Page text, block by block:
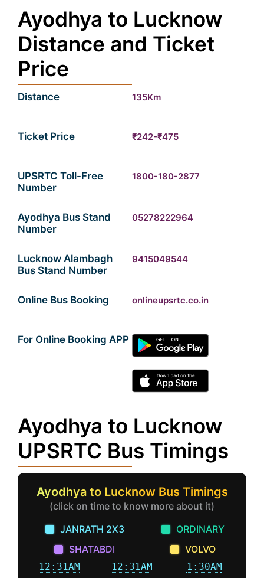
Ayodhya to Lucknow
Distance and Ticket
Price
Distance 135Km
Ticket Price ₹242-₹475
UPSRTC Toll-Free
Number
1800-180-2877
Ayodhya Bus Stand
Number
05278222964
Lucknow Alambagh
Bus Stand Number
9415049544
Online Bus Booking onlineupsrtc.co.in
For Online Booking APP
Ayodhya to Lucknow
UPSRTC Bus Timings
Ayodhya to Lucknow Bus Timings
(click on time to know more about it)
JANRATH 2X3
ORDINARY
SHATABDI
VOLVO
12:31AM 12:31AM
1:30AM